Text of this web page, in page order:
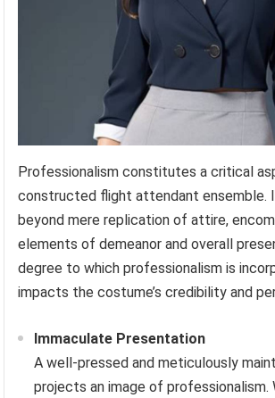
Professionalism constitutes a critical
constructed flight attendant ensemble.
beyond mere replication of attire,
elements of demeanor and overall
degree to which professionalism is
impacts the costume’s credibility and
Immaculate Presentation
A well-pressed and meticulously
projects an image of professionalism.